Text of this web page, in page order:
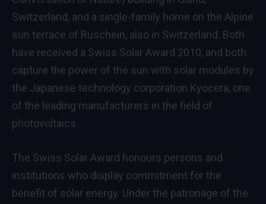
Switzerland, and a single-family home on the Alpine
sun terrace of Ruschein, also in Switzerland. Both
have received a Swiss Solar Award 2010, and both
capture the power of the sun with solar modules by
the Japanese technology corporation Kyocera, one
of the leading manufacturers in the field of
photovoltaics.
The Swiss Solar Award honours persons and
institutions who display commitment for the
benefit of solar energy. Under the patronage of the